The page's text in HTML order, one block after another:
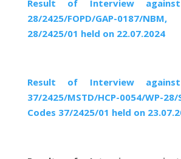
Result of Interview
28/2425/FOPD/GAP-0187/
28/2425/01 held on 22.07.2024
Result of Interview
37/2425/MSTD/HCP-0054/
Codes 37/2425/01 held on